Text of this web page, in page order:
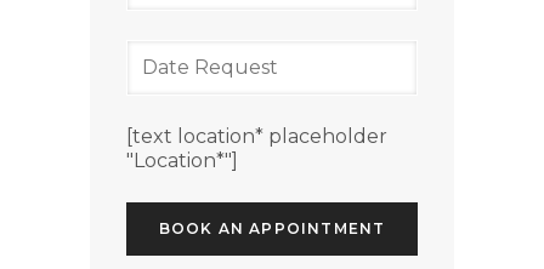
[text location* placeholder
"Location*"]